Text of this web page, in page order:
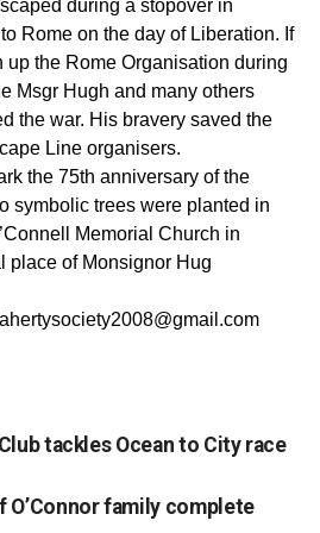
during a stopover in
Rome on the day of Liberation. If
up the Rome Organisation during
Msgr Hugh and many others
the war. His bravery saved the
Line organisers.
the 75th anniversary of the
symbolic trees were planted in
Memorial Church in
place of Monsignor Hug
tackles Ocean to City race
family complete